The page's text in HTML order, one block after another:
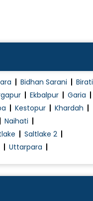
Bidhan Sarani
Birati
Ekbalpur
Garia
Kestopur
Khardah
Naihati
Saltlake 2
Uttarpara